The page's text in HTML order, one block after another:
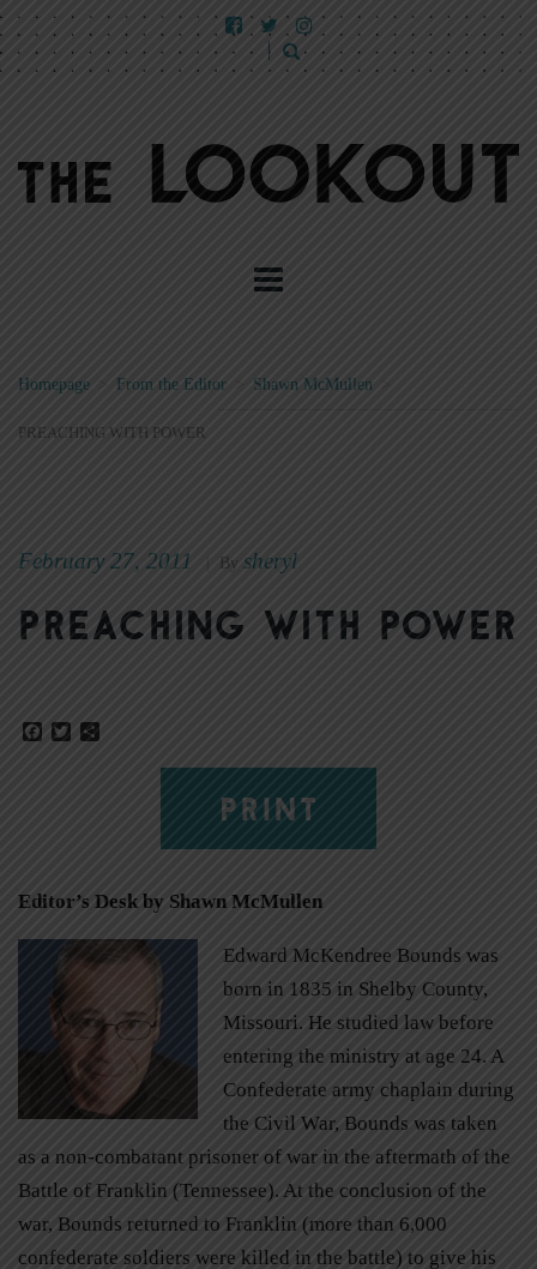
Homepage From the Editor > Shawn McMullen >
PREACHING WITH POWER
February 27, 2011 By sheryl
Preaching with power
Facebook
Twitter
PRINT
Editor’s Desk by Shawn McMullen
Edward McKendree Bounds was
born in 1835 in Shelby County,
Missouri. He studied law before
entering the ministry at age 24. A
Confederate army chaplain during
the Civil War, Bounds was taken
as a non-combatant prisoner of war in the aftermath of the
Battle of Franklin (Tennessee). At the conclusion of the
war, Bounds returned to Franklin (more than 6,000
confederate soldiers were killed in the battle) to give his